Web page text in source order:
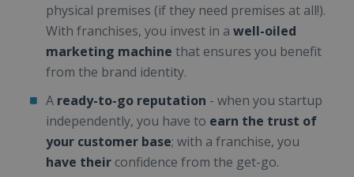
physical premises (if they need premises at all!).
With franchises, you invest in a well-oiled
marketing machine that ensures you benefit
from the brand identity.
A ready-to-go reputation - when you startup
independently, you have to earn the trust of
your customer base; with a franchise, you
have their confidence from the get-go.